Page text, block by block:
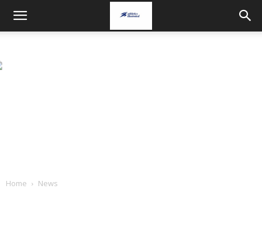
Home News